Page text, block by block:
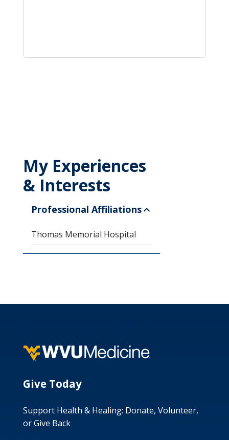
My Experiences
& Interests
Professional Affiliations
Thomas Memorial Hospital
Give Today
Support Health & Healing: Donate, Volunteer,
or Give Back